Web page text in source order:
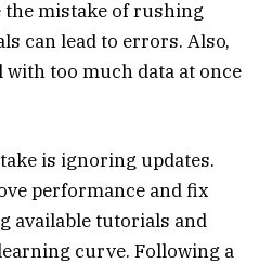
the mistake of rushing
can lead to errors. Also,
too much data at once
is ignoring updates.
performance and fix
available tutorials and
curve. Following a